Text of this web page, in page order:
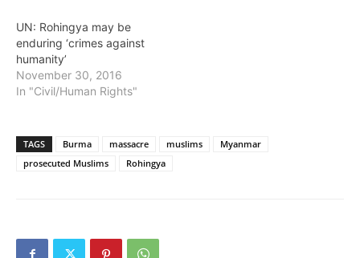
UN: Rohingya may be
enduring ‘crimes against
humanity’
November 30, 2016
In "Civil/Human Rights"
TAGS Burma massacre muslims
Myanmar
prosecuted Muslims
Rohingya